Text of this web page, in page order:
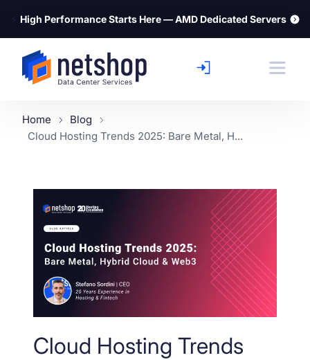
⚡ High Performance Starts Here — AMD Dedicated Servers
Home
Blog
Cloud Hosting Trends 2025: Bare Metal, H...
Cloud Hosting Trends